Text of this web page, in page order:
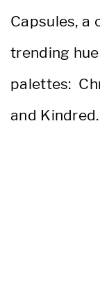
Capsules, a
trending
palettes:
and Kindred.